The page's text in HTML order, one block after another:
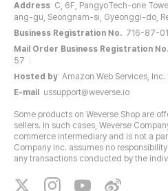
Address C, 6F, PangyoTech-one
ang-gu, Seongnam-si, Gyeonggi-do,
Business Registration No. 716-87-
Mail Order Business Registration No.
57
Hosted by Amazon Web Services, Inc.
E-mail
ussupport@weverse.io
Some products on Weverse Shop are
sellers. In such cases, Weverse
commerce intermediary and is not a
Company Inc. assumes no
any transactions conducted by the